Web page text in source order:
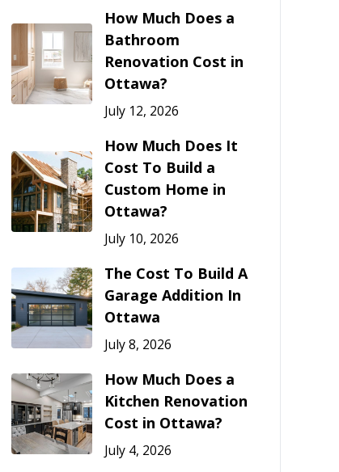
How Much Does a
Bathroom
Renovation Cost in
Ottawa?
July 12, 2026
How Much Does It
Cost To Build a
Custom Home in
Ottawa?
July 10, 2026
The Cost To Build A
Garage Addition In
Ottawa
July 8, 2026
How Much Does a
Kitchen Renovation
Cost in Ottawa?
July 4, 2026